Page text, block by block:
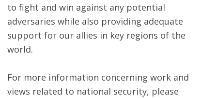
to fight and win against any potential
adversaries while also providing adequate
support for our allies in key regions of the
world.
For more information concerning work and
views related to national security, please